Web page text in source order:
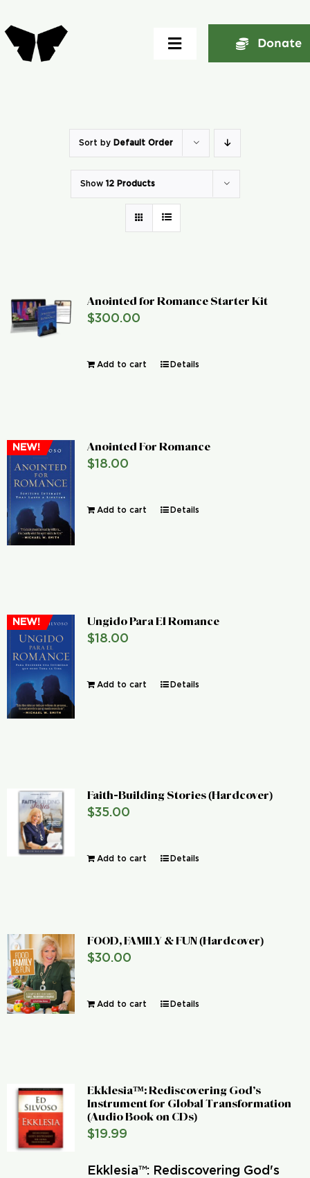
to
content
Toggle
Global Conference
Donate
Contact Us
Donate
Sort by Default Order
Show 12 Products
Anointed for Romance Starter Kit
$300.00
Add to cart Details
NEW! Anointed For Romance
$18.00
Add to cart Details
NEW! Ungido Para El Romance
$18.00
Add to cart Details
Faith-Building Stories (Hardcover)
$35.00
Add to cart Details
FOOD, FAMILY & FUN (Hardcover)
$30.00
Add to cart Details
Ekklesia™: Rediscovering God’s
Instrument for Global Transformation
(Audio Book on CDs)
$19.99
Ekklesia™: Rediscovering God's